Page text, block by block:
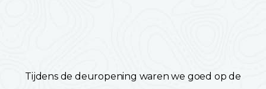
Tijdens de deuropening waren we goed op de